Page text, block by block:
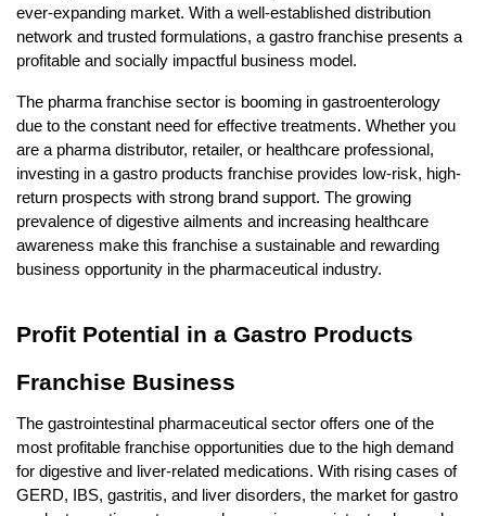
ever-expanding market. With a well-established distribution
network and trusted formulations, a gastro franchise presents a
profitable and socially impactful business model.
The pharma franchise sector is booming in gastroenterology
due to the constant need for effective treatments. Whether you
are a pharma distributor, retailer, or healthcare professional,
investing in a gastro products franchise provides low-risk, high-
return prospects with strong brand support. The growing
prevalence of digestive ailments and increasing healthcare
awareness make this franchise a sustainable and rewarding
business opportunity in the pharmaceutical industry.
Profit Potential in a Gastro Products
Franchise Business
The gastrointestinal pharmaceutical sector offers one of the
most profitable franchise opportunities due to the high demand
for digestive and liver-related medications. With rising cases of
GERD, IBS, gastritis, and liver disorders, the market for gastro